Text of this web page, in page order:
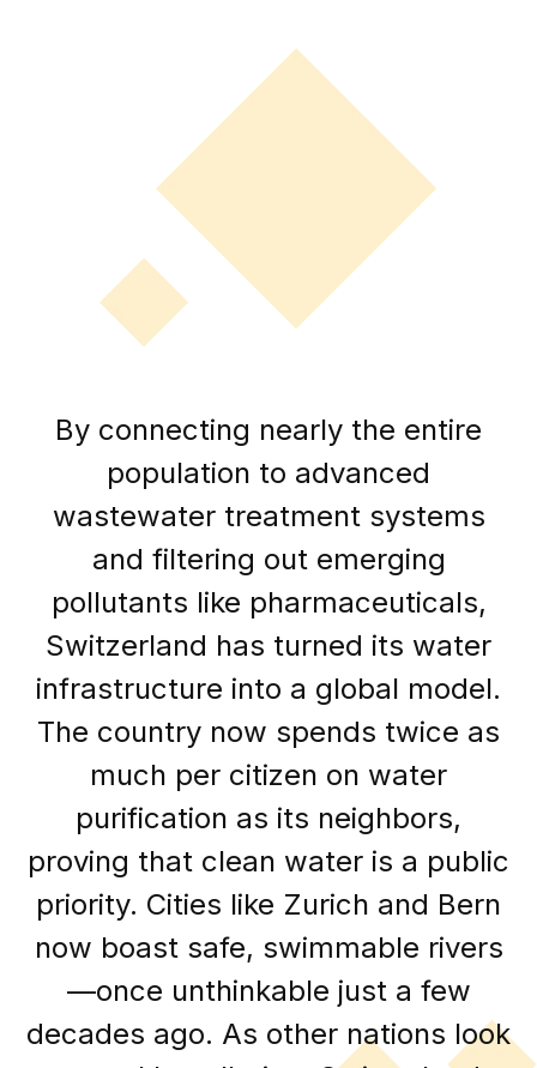
By connecting nearly the entire
population to advanced
wastewater treatment systems
and filtering out emerging
pollutants like pharmaceuticals,
Switzerland has turned its water
infrastructure into a global model.
The country now spends twice as
much per citizen on water
purification as its neighbors,
proving that clean water is a public
priority. Cities like Zurich and Bern
now boast safe, swimmable rivers
—once unthinkable just a few
decades ago. As other nations look